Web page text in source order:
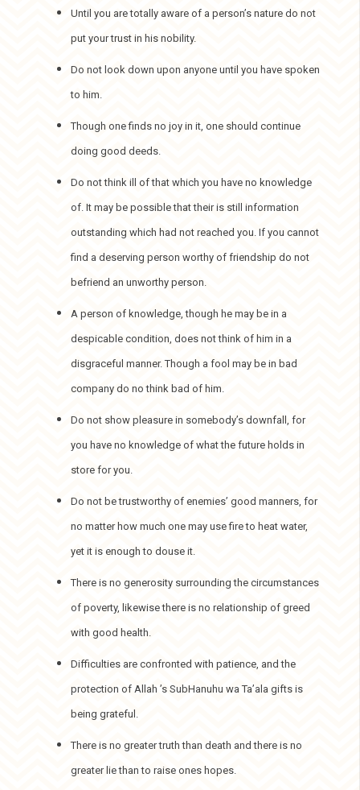
Until you are totally aware of a person’s nature do not
put your trust in his nobility.
Do not look down upon anyone until you have spoken
to him.
Though one finds no joy in it, one should continue
doing good deeds.
Do not think ill of that which you have no knowledge
of. It may be possible that their is still information
outstanding which had not reached you. If you cannot
find a deserving person worthy of friendship do not
befriend an unworthy person.
A person of knowledge, though he may be in a
despicable condition, does not think of him in a
disgraceful manner. Though a fool may be in bad
company do no think bad of him.
Do not show pleasure in somebody’s downfall, for
you have no knowledge of what the future holds in
store for you.
Do not be trustworthy of enemies’ good manners, for
no matter how much one may use fire to heat water,
yet it is enough to douse it.
There is no generosity surrounding the circumstances
of poverty, likewise there is no relationship of greed
with good health.
Difficulties are confronted with patience, and the
protection of Allah ’s SubHanuhu wa Ta’ala gifts is
being grateful.
There is no greater truth than death and there is no
greater lie than to raise ones hopes.